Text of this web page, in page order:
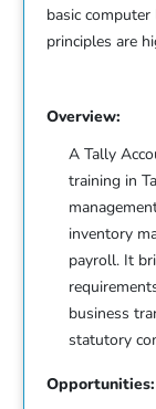
basic
principles are
Overview:
A Tally
training in
inventory
payroll. It
business
statutory
Opportunities: